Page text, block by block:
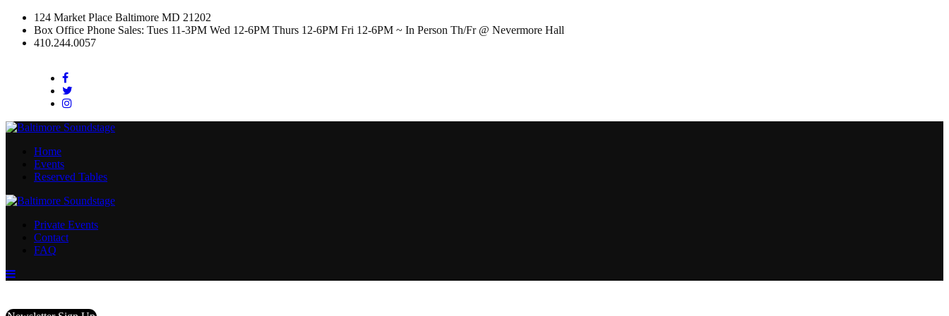
124 Market Place Baltimore MD 21202
Box Office Phone Sales: Tues 11-3PM Wed 12-6PM Thurs 12-6PM Fri 12-6PM ~ In Person Th/Fr @ Nevermore Hall
410.244.0057
Facebook
Instagram
Home
Events
Reserved Tables
Private Events
Contact
FAQ
Menu